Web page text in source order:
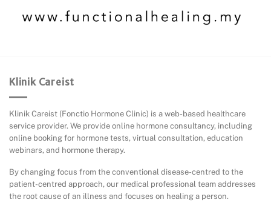
Klinik Careist
Klinik Careist (Fonctio Hormone Clinic) is a web-based healthcare
service provider. We provide online hormone consultancy, including
online booking for hormone tests, virtual consultation, education
webinars, and hormone therapy.
By changing focus from the conventional disease-centred to the
patient-centred approach, our medical professional team addresses
the root cause of an illness and focuses on healing a person.